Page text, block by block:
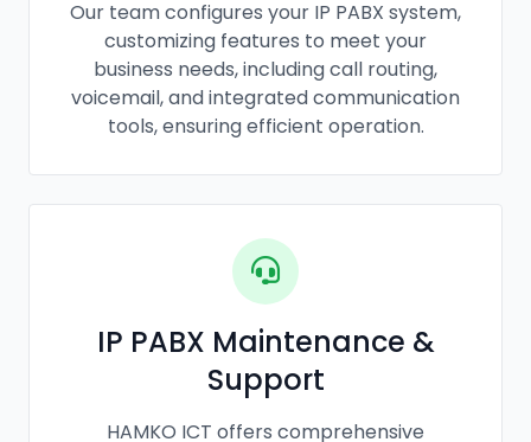
Our team configures your IP PABX system,
customizing features to meet your
business needs, including call routing,
voicemail, and integrated communication
tools, ensuring efficient operation.
IP PABX Maintenance &
Support
HAMKO ICT offers comprehensive